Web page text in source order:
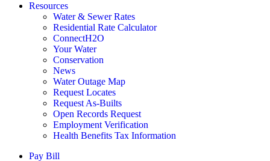
Resources
Water & Sewer Rates
Residential Rate Calculator
ConnectH2O
Your Water
Conservation
News
Water Outage Map
Request Locates
Request As-Builts
Open Records Request
Employment Verification
Health Benefits Tax Information
Pay Bill